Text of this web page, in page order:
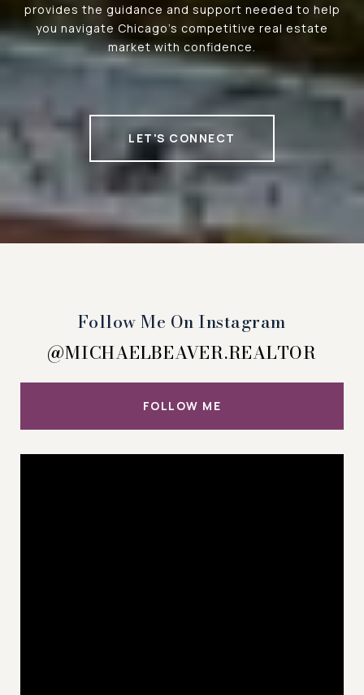
provides the guidance and support needed to help
you navigate Chicago's competitive real estate
market with confidence.
LET'S CONNECT
Follow Me On Instagram
@MICHAELBEAVER.REALTOR
FOLLOW ME